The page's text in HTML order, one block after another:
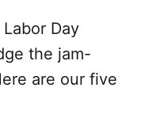
Day
the jam-
are our five